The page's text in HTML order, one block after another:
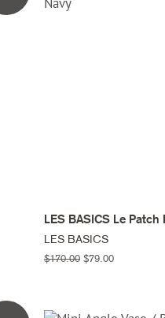
LES BASICS Le Patch
LES BASICS
Regular
$170.00 Sale
$79.00